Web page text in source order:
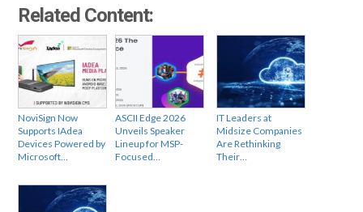
Related Content:
NoviSign Now
Supports IAdea
Devices Powered by
Microsoft…
ASCII Edge 2026
Unveils Speaker
Lineup for MSP-
Focused…
IT Leaders at
Midsize Companies
Are Rethinking
Their…